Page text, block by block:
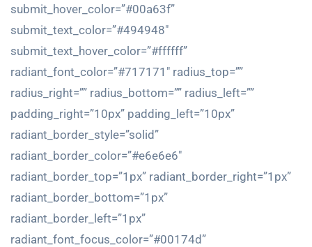
submit_hover_color=”#00a63f”
submit_text_color=”#494948″
submit_text_hover_color=”#ffffff”
radiant_font_color=”#717171″ radius_top=””
radius_right=”” radius_bottom=”” radius_left=””
padding_right=”10px” padding_left=”10px”
radiant_border_style=”solid”
radiant_border_color=”#e6e6e6″
radiant_border_top=”1px” radiant_border_right=”1px”
radiant_border_bottom=”1px”
radiant_border_left=”1px”
radiant_font_focus_color=”#00174d”